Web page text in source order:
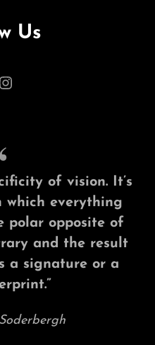
Us
Instagram
of vision. It’s
which everything
polar opposite of
and the result
a signature or a